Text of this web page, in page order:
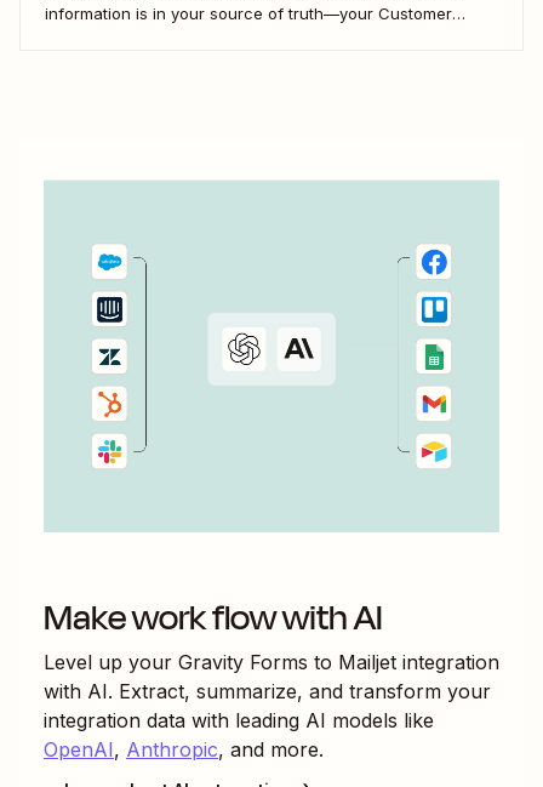
information is in your source of truth—your Customer
Make work flow with AI
Level up your Gravity Forms to Mailjet integration
with AI. Extract, summarize, and transform your
integration data with leading AI models like
OpenAI, Anthropic, and more.